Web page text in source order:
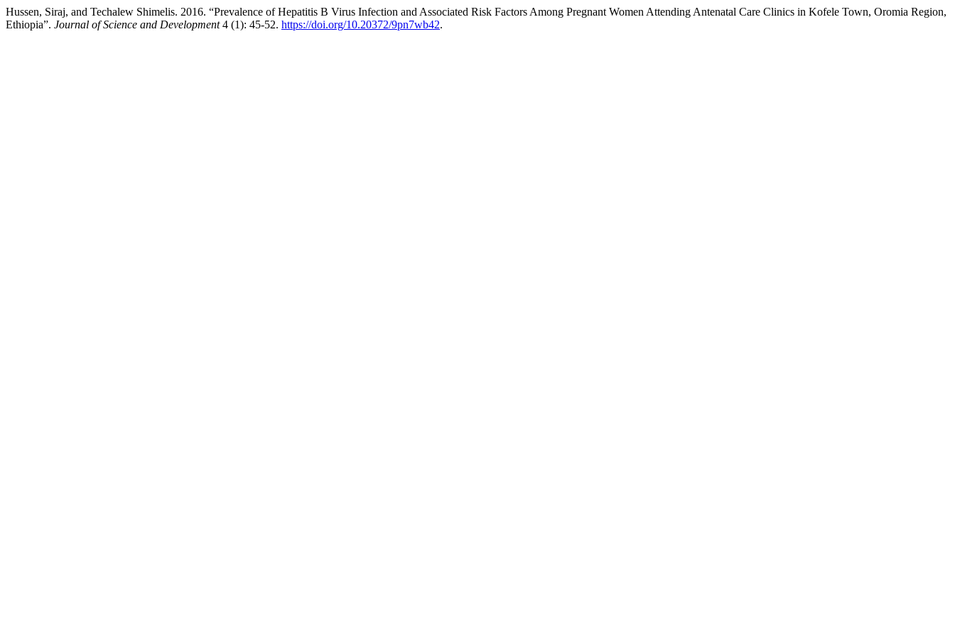
Hussen, Siraj, and Techalew Shimelis. 2016. “Prevalence of Hepatitis B Virus Infection and Associated Risk Factors Among Pregnant Women Attending Antenatal Care Clinics in Kofele Town, Oromia Region,
Ethiopia”. Journal of Science and Development4 (1): 45-52. https://doi.org/10.20372/9pn7wb42.